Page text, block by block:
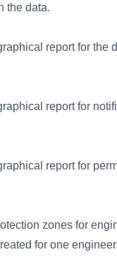
the data.
report for the
report for
report for
zones for
for one